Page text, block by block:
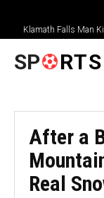
Klamath Falls Man
SP RTS
After a
Real